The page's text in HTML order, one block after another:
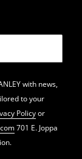
with news,
to your
Policyor
701 E. Joppa